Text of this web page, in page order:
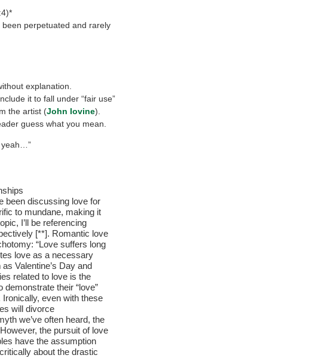
perpetuated and rarely
explanation.
it to fall under “fair use”
the artist (John Iovine).
guess what you mean.
yeah…”
been discussing love for
to mundane, making it
I’ll be referencing
[**]. Romantic love
“Love suffers long
love as a necessary
Valentine’s Day and
related to love is the
their “love”
Ironically, even with these
will divorce
we’ve often heard, the
the pursuit of love
have the assumption
about the drastic